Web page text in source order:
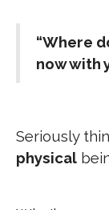
“Where
now with
Seriously
physical